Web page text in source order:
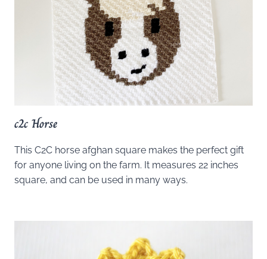
c2c Horse
This C2C horse afghan square makes the perfect gift
for anyone living on the farm. It measures 22 inches
square, and can be used in many ways.